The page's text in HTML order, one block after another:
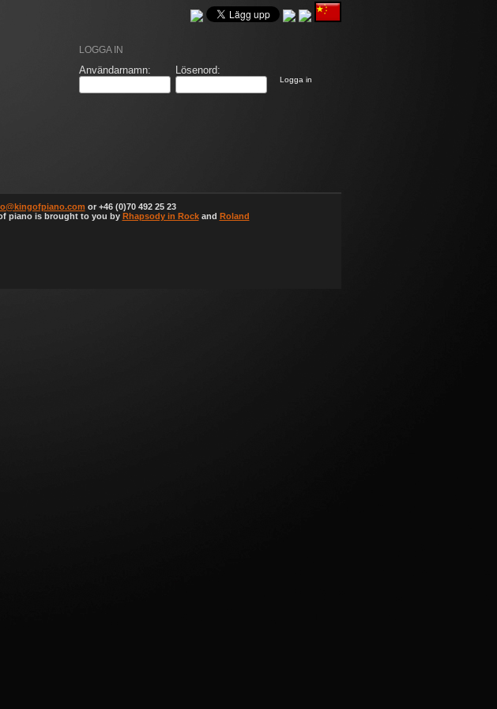
LOGGA IN
Användarnamn: Lösenord:
Logga in
or +46 (0)70 492 25 23
piano is brought to you by Rhapsody in Rockand Roland